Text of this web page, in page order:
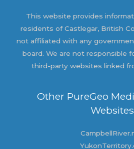
This website provides
residents of Castlegar, British
not affiliated with any
board. We are not responsible
third-party websites linked
Other PureGeo
Websites